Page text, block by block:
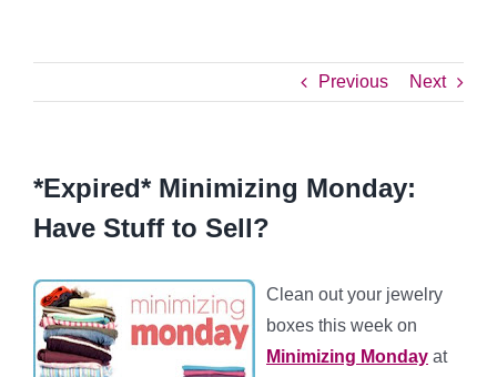
Previous Next
*Expired* Minimizing Monday:
Have Stuff to Sell?
Clean out your jewelry
boxes this week on
Minimizing Monday at